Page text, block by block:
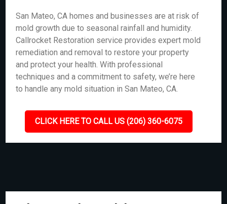
San Mateo, CA homes and businesses are at risk of
mold growth due to seasonal rainfall and humidity.
Callrocket Restoration service provides expert mold
remediation and removal to restore your property
and protect your health. With professional
techniques and a commitment to safety, we’re here
to handle any mold situation in San Mateo, CA.
CLICK HERE TO CALL US (206) 360-6075